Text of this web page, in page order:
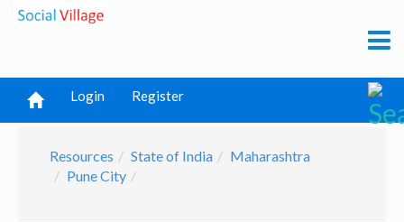
Login Register
Resources State of India
Maharashtra
Pune City